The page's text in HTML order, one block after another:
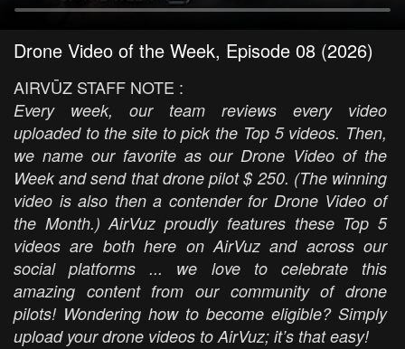
Drone Video of the Week, Episode 08 (2026)
AIRVŪZ STAFF NOTE :
Every week, our team reviews every video
uploaded to the site to pick the Top 5 videos. Then,
we name our favorite as our Drone Video of the
Week and send that drone pilot $ 250. (The winning
video is also then a contender for Drone Video of
the Month.) AirVuz proudly features these Top 5
videos are both here on AirVuz and across our
social platforms ... we love to celebrate this
amazing content from our community of drone
pilots! Wondering how to become eligible? Simply
upload your drone videos to AirVuz; it’s that easy!